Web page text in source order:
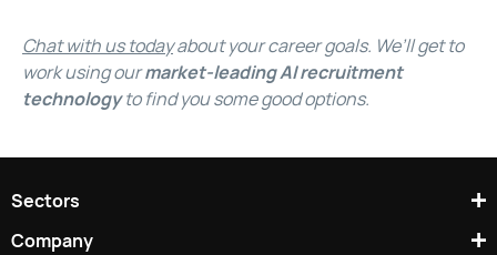
Chat with us todayabout your career goals. We’ll get to
work using ourmarket-leading AI recruitment
technologyto find you some good options.
Sectors
Company